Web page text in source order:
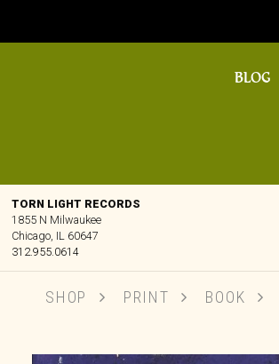
BLOG
TORN LIGHT RECORDS
1855 N Milwaukee
Chicago, IL 60647
312.955.0614
SHOP PRINT BOOK